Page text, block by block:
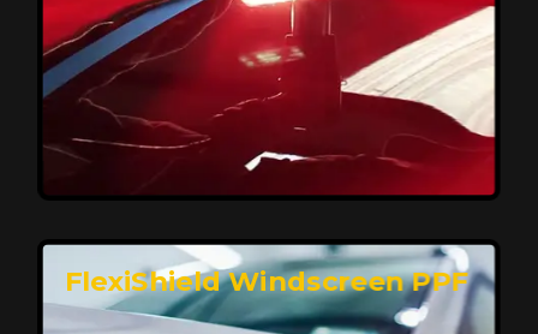
Elite Protection for Your Car's Paint
FlexiShield WSH PRO offers elite protection with self-
healing properties, shielding your car from scratches
and environmental damage while maintaining a glossy
finish and long-lasting durability.
FlexiShield Windscreen PPF